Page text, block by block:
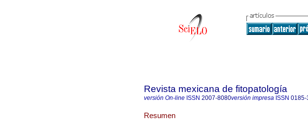
Revista mexicana de fitopatología
versión On-line ISSN 2007-8080versión impresa ISSN 0185-
Resumen